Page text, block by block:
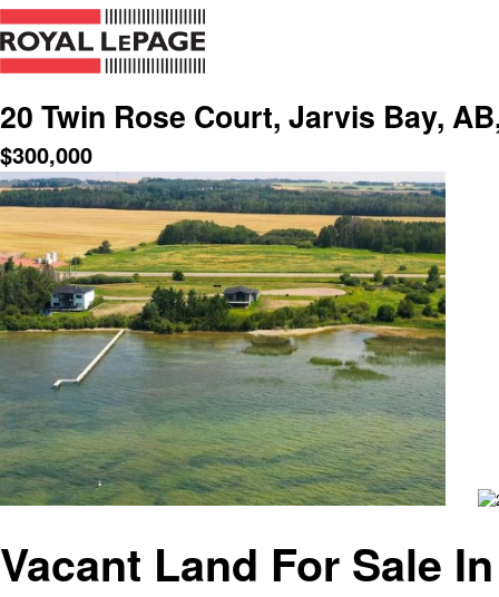
20 Twin Rose Court, Jarvis Bay,
$300,000
Vacant Land For Sale